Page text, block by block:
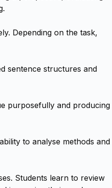
Depending on the task,
sentence structures and
purposefully and producing
to analyse methods and
Students learn to review